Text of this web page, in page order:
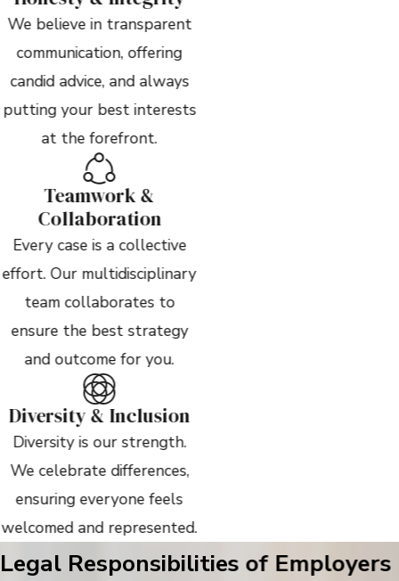
We believe in transparent
communication, offering
candid advice, and always
putting your best interests
at the forefront.
Teamwork &
Collaboration
Every case is a collective
effort. Our multidisciplinary
team collaborates to
ensure the best strategy
and outcome for you.
Diversity & Inclusion
Diversity is our strength.
We celebrate differences,
ensuring everyone feels
welcomed and represented.
Legal Responsibilities of Employers